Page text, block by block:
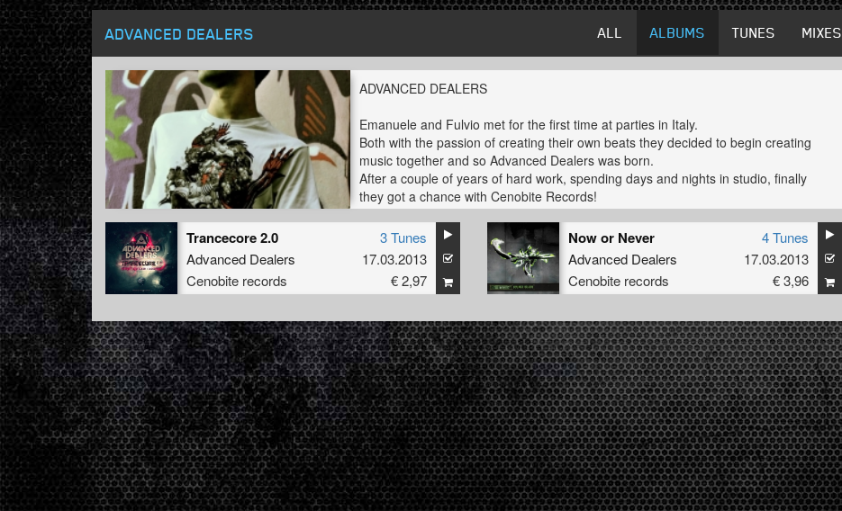
ADVANCED DEALERS ALL ALBUMS TUNES MIXES
ADVANCED DEALERS
Emanuele and Fulvio met for the first time at parties in Italy.
Both with the passion of creating their own beats they decided to begin creating
music together and so Advanced Dealers was born.
After a couple of years of hard work, spending days and nights in studio, finally
they got a chance with Cenobite Records!
But this is just the beginning and more beats are going to come soon!
Trancecore 2.0
Advanced Dealers
Cenobite records
3 Tunes
17.03.2013
€ 2,97
Now or Never
Advanced Dealers
Cenobite records
4 Tunes
17.03.2013
€ 3,96